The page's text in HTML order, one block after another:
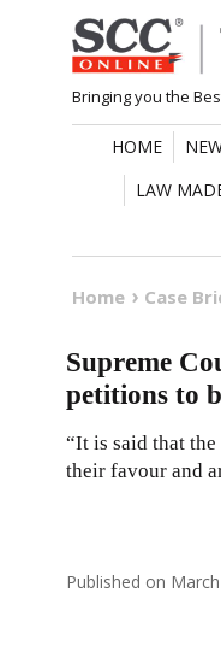
Skip
to
content
Bringing you the
HOME
LAW
Home Case
Supreme
petitions to
“It is said that
their favour and
Published on